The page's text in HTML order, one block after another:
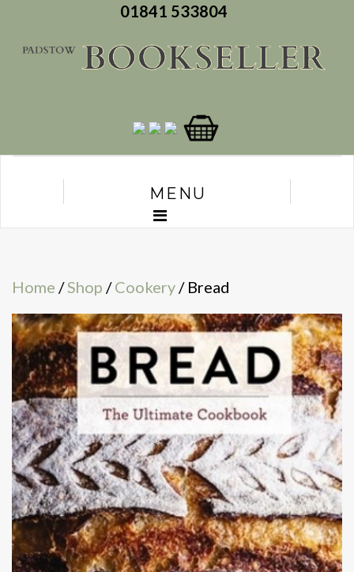
01841 533804
MENU
Home /Shop /Cookery/ Bread